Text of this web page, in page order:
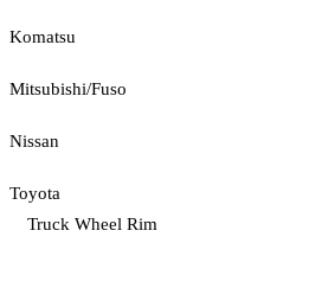
Komatsu
Mitsubishi/Fuso
Nissan
Toyota
Truck Wheel Rim